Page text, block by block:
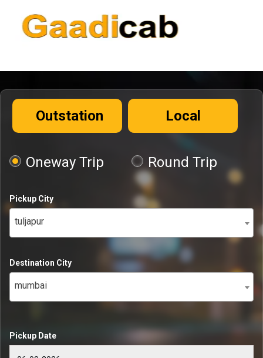
Outstation Local
Oneway Trip Round Trip
Pickup City
tuljapur
Destination City
mumbai
Pickup Date